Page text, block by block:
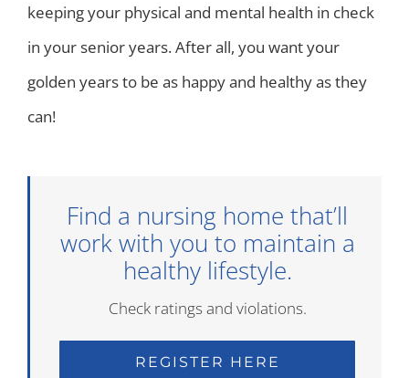
keeping your physical and mental health in check
in your senior years. After all, you want your
golden years to be as happy and healthy as they
can!
Find a nursing home that’ll
work with you to maintain a
healthy lifestyle.
Check ratings and violations.
REGISTER HERE